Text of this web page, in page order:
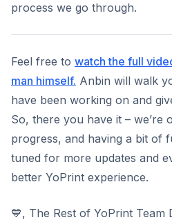
process we go through.
Feel free to watch the full
man himself. Anbin will walk
have been working on and
So, there you have it – we’re
progress, and having a bit of
tuned for more updates and
better YoPrint experience.
💙, The Rest of YoPrint Team